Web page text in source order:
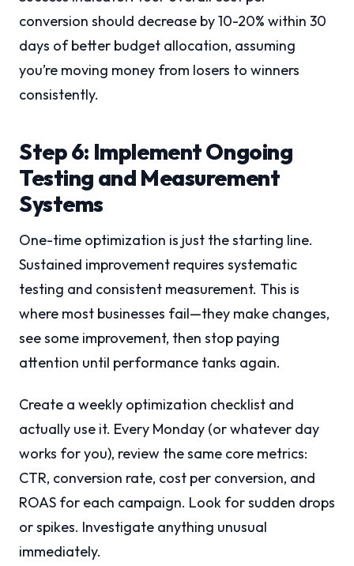
conversion should decrease by 10-20% within 30
days of better budget allocation, assuming
you’re moving money from losers to winners
consistently.
Step 6: Implement Ongoing
Testing and Measurement
Systems
One-time optimization is just the starting line.
Sustained improvement requires systematic
testing and consistent measurement. This is
where most businesses fail—they make changes,
see some improvement, then stop paying
attention until performance tanks again.
Create a weekly optimization checklist and
actually use it. Every Monday (or whatever day
works for you), review the same core metrics:
CTR, conversion rate, cost per conversion, and
ROAS for each campaign. Look for sudden drops
or spikes. Investigate anything unusual
immediately.